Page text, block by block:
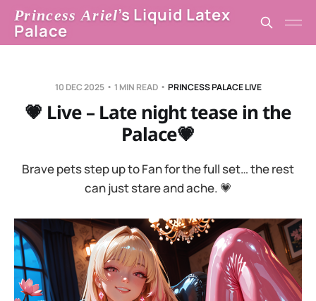
Princess Ariel’s Liquid Latex
Palace
10 DEC 2025 1 MIN READ PRINCESS PALACE LIVE
💗 Live – Late night tease in the
Palace💗
Brave pets step up to Fan for the full set… the rest
can just stare and ache. 💗